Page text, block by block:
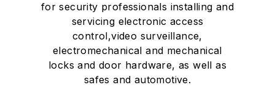
for security professionals installing and
servicing electronic access
control,video surveillance,
electromechanical and mechanical
locks and door hardware, as well as
safes and automotive.